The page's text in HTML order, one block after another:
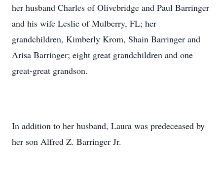
her husband Charles of Olivebridge and Paul Barringer
and his wife Leslie of Mulberry, FL; her
grandchildren, Kimberly Krom, Shain Barringer and
Arisa Barringer; eight great grandchildren and one
great-great grandson.
In addition to her husband, Laura was predeceased by
her son Alfred Z. Barringer Jr.